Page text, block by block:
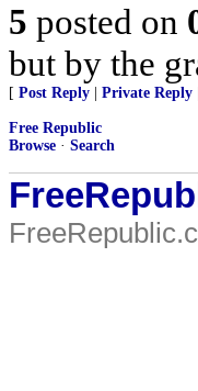
5 posted on
but by the
[ Post Reply Private Reply
Free Republic
Browse · Search